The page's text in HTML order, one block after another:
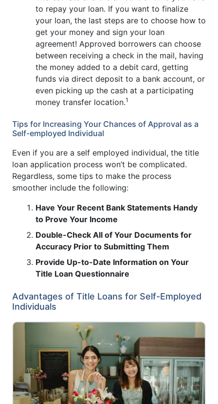
to repay your loan. If you want to finalize
your loan, the last steps are to choose how to
get your money and sign your loan
agreement! Approved borrowers can choose
between receiving a check in the mail, having
the money added to a debit card, getting
funds via direct deposit to a bank account, or
even picking up the cash at a participating
money transfer location.1
Tips for Increasing Your Chances of Approval as a
Self-employed Individual
Even if you are a self employed individual, the title
loan application process won’t be complicated.
Regardless, some tips to make the process
smoother include the following:
Have Your Recent Bank Statements Handy
to Prove Your Income
Double-Check All of Your Documents for
Accuracy Prior to Submitting Them
Provide Up-to-Date Information on Your
Title Loan Questionnaire
Advantages of Title Loans for Self-Employed
Individuals